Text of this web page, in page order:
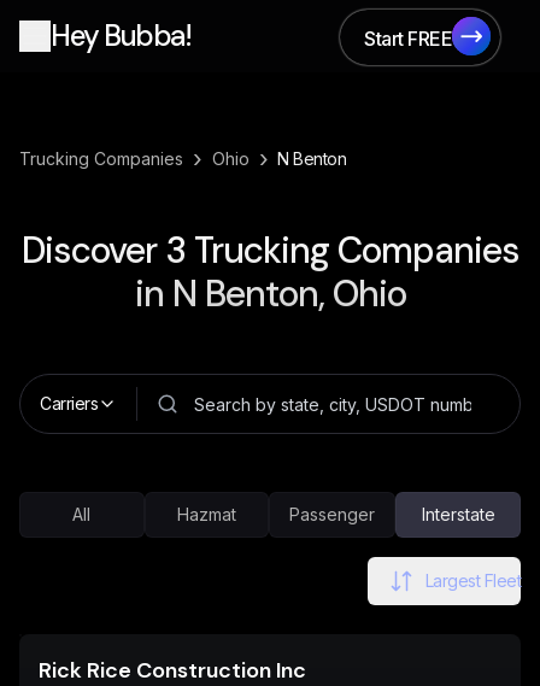
Hey Bubba!
Start FREE
Start FREE
Trucking Companies › Ohio › N Benton
Discover 3 Trucking Companies
in N Benton, Ohio
Carriers
All Hazmat Passenger Interstate
Largest Fleet
Rick Rice Construction Inc